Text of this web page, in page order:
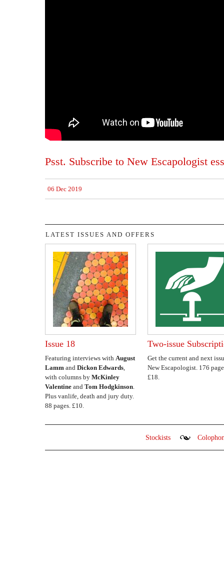
Psst. Subscribe to New Escapologist
06 Dec 2019
LATEST ISSUES AND OFFERS
Issue 18
Featuring interviews with August
Lamm and Dickon Edwards,
with columns by McKinley
Valentine and Tom Hodgkinson.
Plus vanlife, death and jury duty.
88 pages. £10.
Two-issue
Get the current and next
New Escapologist. 176
£18.
Stockists